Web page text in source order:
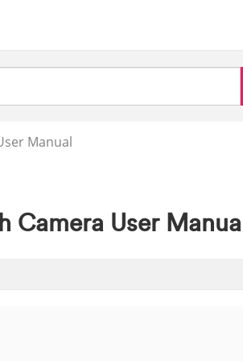
Manual
Camera User